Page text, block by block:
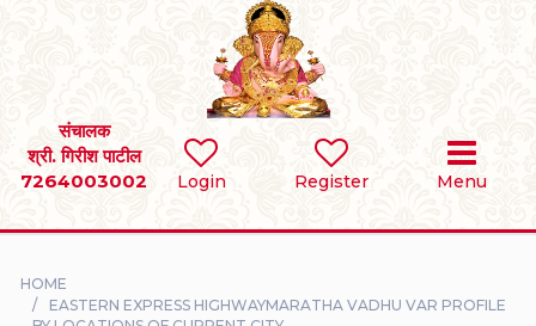
Login Register Menu
संचालक
श्री. गिरीश पाटील
7264003002
SEARCH
BRIDES
DIVORCEE
HOME
EASTERN EXPRESS HIGHWAYMARATHA VADHU VAR PROFILE